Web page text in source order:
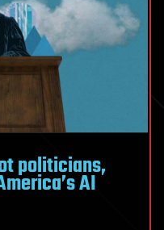
politicians,
AI